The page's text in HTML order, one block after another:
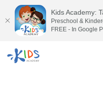
Kids Academy:
Preschool &
FREE - In Google